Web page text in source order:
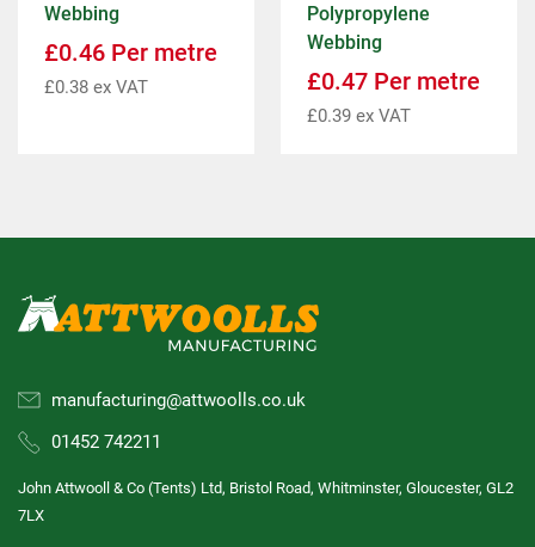
Webbing
£0.46 Per metre
£0.38 ex VAT
Polypropylene
Webbing
£0.47 Per metre
£0.39 ex VAT
manufacturing@attwoolls.co.uk
01452 742211
John Attwooll & Co (Tents) Ltd, Bristol Road, Whitminster, Gloucester, GL2
7LX